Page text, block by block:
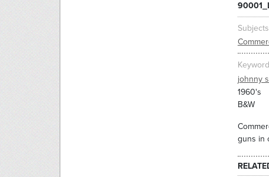
Subjects
johnny
1960's
B&W
guns in